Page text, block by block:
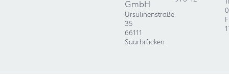
GmbH
Ursulinenstraße
35
66111
Saarbrücken